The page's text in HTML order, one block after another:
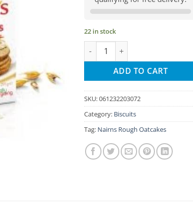
22 in stock
Nairns Rough Oatcakes
ADD TO CART
SKU:061232203072
Category: Biscuits
Tag: Nairns Rough Oatcakes